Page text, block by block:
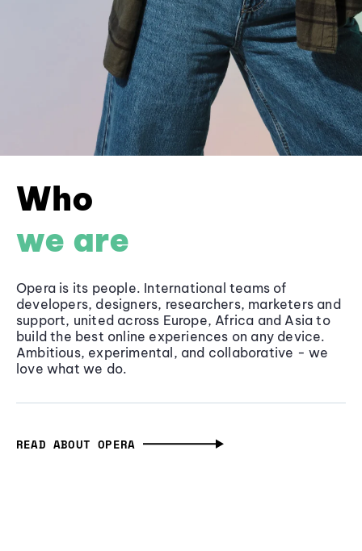
Who
we are
Opera is its people. International teams of
developers, designers, researchers, marketers and
support, united across Europe, Africa and Asia to
build the best online experiences on any device.
Ambitious, experimental, and collaborative - we
love what we do.
READ ABOUT OPERA